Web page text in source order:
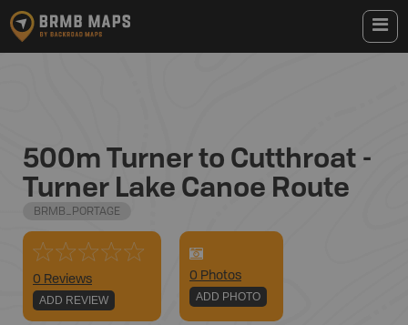
500m Turner to Cutthroat -
Turner Lake Canoe Route
BRMB_PORTAGE
0 Reviews
ADD REVIEW
0 Photos
ADD PHOTO